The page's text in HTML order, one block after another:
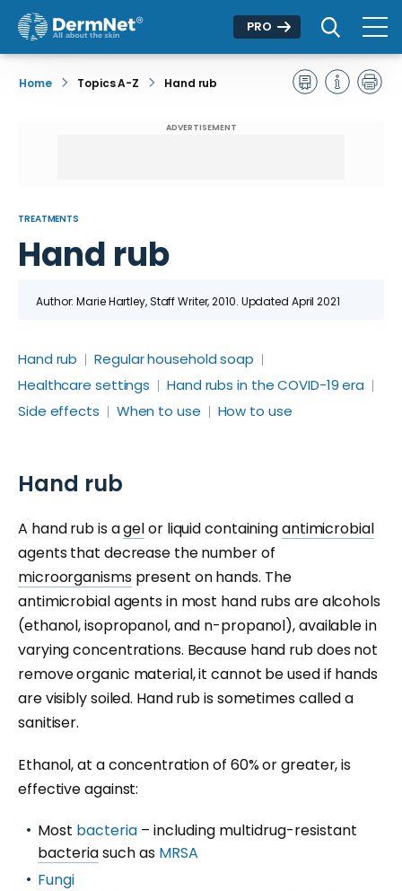
PRO
Home Topics A-Z Hand rub
ADVERTISEMENT
TREATMENTS
Hand rub
Author: Marie Hartley, Staff Writer, 2010. Updated April 2021
Hand rub
Regular household soap
Healthcare settings
Hand rubs in the COVID-19 era
Side effects
When to use How to use
Hand rub
A hand rub is agelor liquid containingantimicrobial
agents that decrease the number of
microorganismspresent on hands. The
antimicrobial agents in most hand rubs are alcohols
(ethanol, isopropanol, and n-propanol), available in
varying concentrations. Because hand rub does not
remove organic material, it cannot be used if hands
are visibly soiled. Hand rub is sometimes called a
sanitiser.
Ethanol, at a concentration of 60% or greater, is
effective against:
Most bacteria – including multidrug-resistant
bacteriasuch as MRSA
Fungi